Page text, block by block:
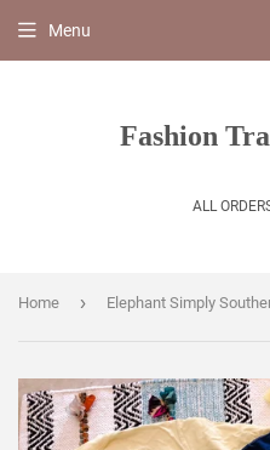
Fashion
ALL
Menu
Home › Elephant Simply